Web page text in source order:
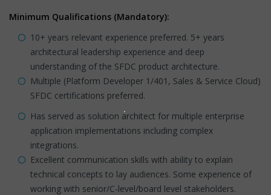
Minimum Qualifications (Mandatory):
10+ years relevant experience preferred. 5+ years
architectural leadership experience and deep
understanding of the SFDC product architecture.
Multiple (Platform Developer 1/401, Sales & Service Cloud)
SFDC certifications preferred.
Has served as solution architect for multiple enterprise
application implementations including complex
integrations.
Excellent communication skills with ability to explain
technical concepts to lay audiences. Some experience of
working with senior/C-level/board level stakeholders.